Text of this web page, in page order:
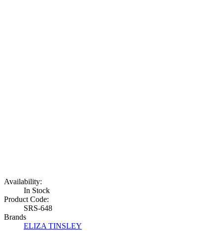
Availability:
In Stock
Product Code:
SRS-648
Brands
ELIZA TINSLEY